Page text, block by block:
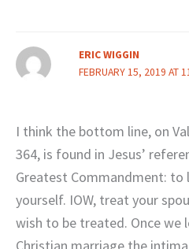
ERIC WIGGIN
FEBRUARY 15, 2019 AT
I think the bottom line, on
364, is found in Jesus’
Greatest Commandment: to
yourself. IOW, treat your
wish to be treated. Once we